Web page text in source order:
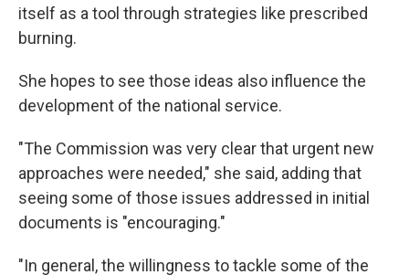
itself as a tool through strategies like prescribed
burning.
She hopes to see those ideas also influence the
development of the national service.
"The Commission was very clear that urgent new
approaches were needed," she said, adding that
seeing some of those issues addressed in initial
documents is "encouraging."
"In general, the willingness to tackle some of the